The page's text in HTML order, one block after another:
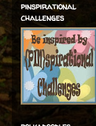
pinspirational
challenges